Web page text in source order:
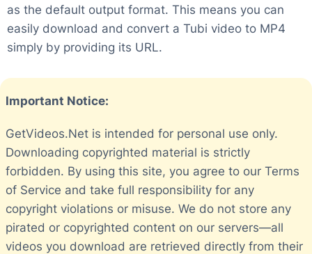
as the default output format. This means you can
easily download and convert a Tubi video to MP4
simply by providing its URL.
Important Notice:
GetVideos.Net is intended for personal use only.
Downloading copyrighted material is strictly
forbidden. By using this site, you agree to our Terms
of Service and take full responsibility for any
copyright violations or misuse. We do not store any
pirated or copyrighted content on our servers—all
videos you download are retrieved directly from their